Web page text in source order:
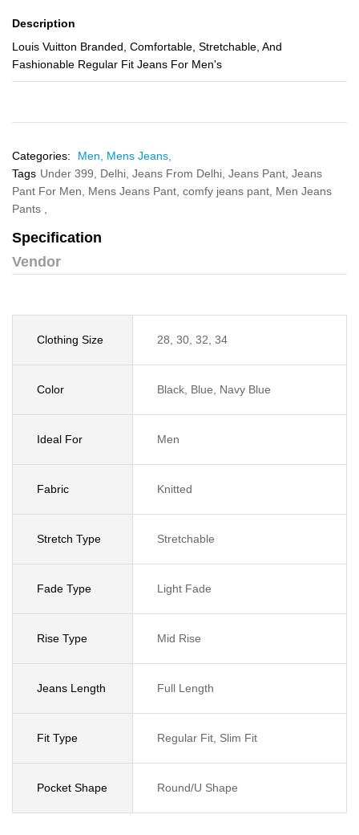
Description
Louis Vuitton Branded, Comfortable, Stretchable, And
Fashionable Regular Fit Jeans For Men's
Categories: Men, Mens Jeans,
Tags Under 399, Delhi, Jeans From Delhi, Jeans Pant, Jeans
Pant For Men, Mens Jeans Pant, comfy jeans pant, Men Jeans
Pants ,
Specification
Vendor
Clothing Size 28, 30, 32, 34
Color Black, Blue, Navy Blue
Ideal For Men
Fabric Knitted
Stretch Type Stretchable
Fade Type Light Fade
Rise Type Mid Rise
Jeans Length Full Length
Fit Type Regular Fit, Slim Fit
Pocket Shape Round/U Shape